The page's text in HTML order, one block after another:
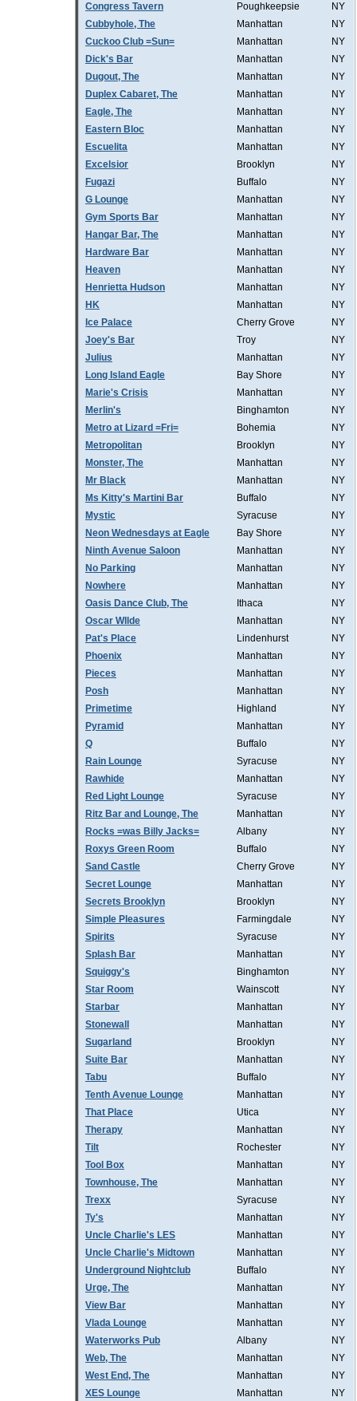
Congress Tavern
Poughkeepsie
NY
Cubbyhole, The
Manhattan
NY
Cuckoo Club =Sun=
Manhattan
NY
Dick's Bar
Manhattan
NY
Dugout, The
Manhattan
NY
Duplex Cabaret, The
Manhattan
NY
Eagle, The
Manhattan
NY
Eastern Bloc
Manhattan
NY
Escuelita
Manhattan
NY
Excelsior
Brooklyn
NY
Fugazi
Buffalo
NY
G Lounge
Manhattan
NY
Gym Sports Bar
Manhattan
NY
Hangar Bar, The
Manhattan
NY
Hardware Bar
Manhattan
NY
Heaven
Manhattan
NY
Henrietta Hudson
Manhattan
NY
HK
Manhattan
NY
Ice Palace
Cherry Grove
NY
Joey's Bar
Troy
NY
Julius
Manhattan
NY
Long Island Eagle
Bay Shore
NY
Marie's Crisis
Manhattan
NY
Merlin's
Binghamton
NY
Metro at Lizard =Fri=
Bohemia
NY
Metropolitan
Brooklyn
NY
Monster, The
Manhattan
NY
Mr Black
Manhattan
NY
Ms Kitty's Martini Bar
Buffalo
NY
Mystic
Syracuse
NY
Neon Wednesdays at Eagle
Bay Shore
NY
Ninth Avenue Saloon
Manhattan
NY
No Parking
Manhattan
NY
Nowhere
Manhattan
NY
Oasis Dance Club, The
Ithaca
NY
Oscar WIlde
Manhattan
NY
Pat's Place
Lindenhurst
NY
Phoenix
Manhattan
NY
Pieces
Manhattan
NY
Posh
Manhattan
NY
Primetime
Highland
NY
Pyramid
Manhattan
NY
Q
Buffalo
NY
Rain Lounge
Syracuse
NY
Rawhide
Manhattan
NY
Red Light Lounge
Syracuse
NY
Ritz Bar and Lounge, The
Manhattan
NY
Rocks =was Billy Jacks=
Albany
NY
Roxys Green Room
Buffalo
NY
Sand Castle
Cherry Grove
NY
Secret Lounge
Manhattan
NY
Secrets Brooklyn
Brooklyn
NY
Simple Pleasures
Farmingdale
NY
Spirits
Syracuse
NY
Splash Bar
Manhattan
NY
Squiggy's
Binghamton
NY
Star Room
Wainscott
NY
Starbar
Manhattan
NY
Stonewall
Manhattan
NY
Sugarland
Brooklyn
NY
Suite Bar
Manhattan
NY
Tabu
Buffalo
NY
Tenth Avenue Lounge
Manhattan
NY
That Place
Utica
NY
Therapy
Manhattan
NY
Tilt
Rochester
NY
Tool Box
Manhattan
NY
Townhouse, The
Manhattan
NY
Trexx
Syracuse
NY
Ty's
Manhattan
NY
Uncle Charlie's LES
Manhattan
NY
Uncle Charlie's Midtown
Manhattan
NY
Underground Nightclub
Buffalo
NY
Urge, The
Manhattan
NY
View Bar
Manhattan
NY
Vlada Lounge
Manhattan
NY
Waterworks Pub
Albany
NY
Web, The
Manhattan
NY
West End, The
Manhattan
NY
XES Lounge
Manhattan NY